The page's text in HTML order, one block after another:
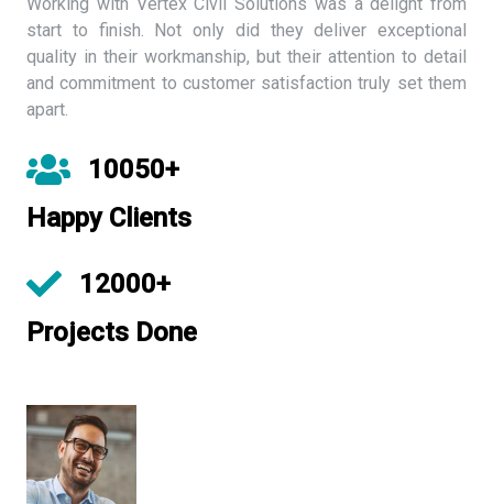
start to finish. Not only did they deliver exceptional
quality in their workmanship, but their attention to detail
and commitment to customer satisfaction truly set them
apart.
10050+
Happy Clients
12000+
Projects Done